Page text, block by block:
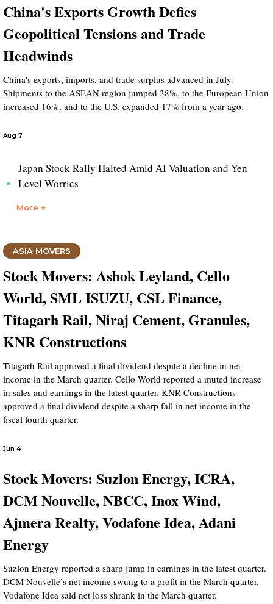
China's Exports Growth Defies
Geopolitical Tensions and Trade
Headwinds
China's exports, imports, and trade surplus advanced in July.
Shipments to the ASEAN region jumped 38%, to the European Union
increased 16%, and to the U.S. expanded 17% from a year ago.
Aug 7
Japan Stock Rally Halted Amid AI Valuation and Yen
Level Worries
More +
ASIA MOVERS
Stock Movers: Ashok Leyland, Cello
World, SML ISUZU, CSL Finance,
Titagarh Rail, Niraj Cement, Granules,
KNR Constructions
Titagarh Rail approved a final dividend despite a decline in net
income in the March quarter. Cello World reported a muted increase
in sales and earnings in the latest quarter. KNR Constructions
approved a final dividend despite a sharp fall in net income in the
fiscal fourth quarter.
Jun 4
Stock Movers: Suzlon Energy, ICRA,
DCM Nouvelle, NBCC, Inox Wind,
Ajmera Realty, Vodafone Idea, Adani
Energy
Suzlon Energy reported a sharp jump in earnings in the latest quarter.
DCM Nouvelle’s net income swung to a profit in the March quarter.
Vodafone Idea said net loss shrank in the March quarter.